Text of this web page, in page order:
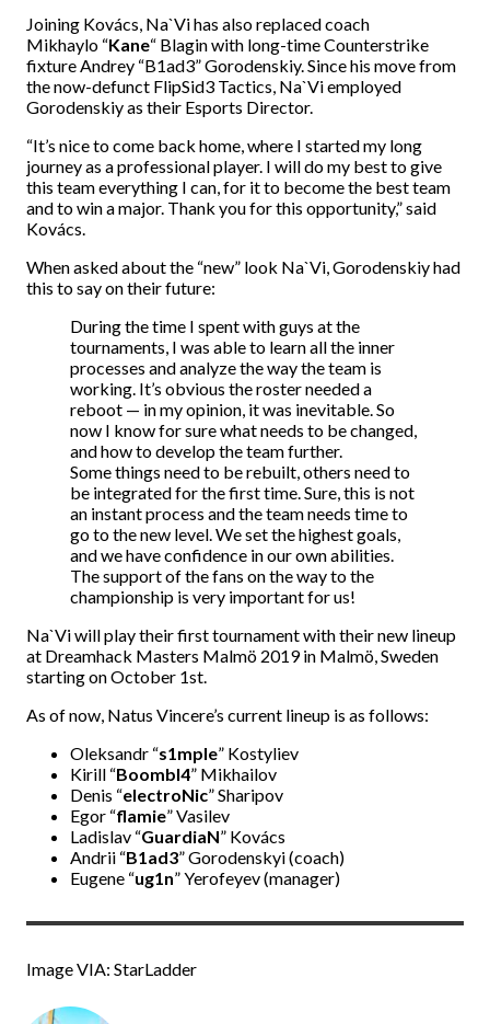
Joining Kovács, Na`Vi has also replaced coach
Mikhaylo “Kane“ Blagin with long-time Counterstrike
fixture Andrey “B1ad3”Gorodenskiy. Since his move from
the now-defunct FlipSid3 Tactics, Na`Vi employed
Gorodenskiy as their Esports Director.
“It’s nice to come back home, where I started my long
journey as a professional player. I will do my best to give
this team everything I can, for it to become the best team
and to win a major. Thank you for this opportunity,” said
Kovács.
When asked about the “new” look Na`Vi, Gorodenskiy had
this to say on their future:
During the time I spent with guys at the
tournaments, I was able to learn all the inner
processes and analyze the way the team is
working. It’s obvious the roster needed a
reboot — in my opinion, it was inevitable. So
now I know for sure what needs to be changed,
and how to develop the team further.
Some things need to be rebuilt, others need to
be integrated for the first time. Sure, this is not
an instant process and the team needs time to
go to the new level. We set the highest goals,
and we have confidence in our own abilities.
The support of the fans on the way to the
championship is very important for us!
Na`Vi will play their first tournament with their new lineup
at Dreamhack Masters Malmö 2019 in Malmö, Sweden
starting on October 1st.
As of now, Natus Vincere’s current lineup is as follows:
Oleksandr “s1mple” Kostyliev
Kirill “BoombI4” Mikhailov
Denis “electroNic” Sharipov
Egor “flamie” Vasilev
Ladislav “GuardiaN” Kovács
Andrii “B1ad3” Gorodenskyi (coach)
Eugene “ug1n” Yerofeyev (manager)
Image VIA: StarLadder